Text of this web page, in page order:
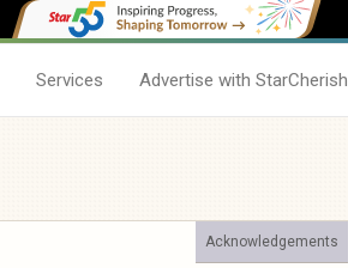
Services Advertise with StarCherish
Acknowledgements